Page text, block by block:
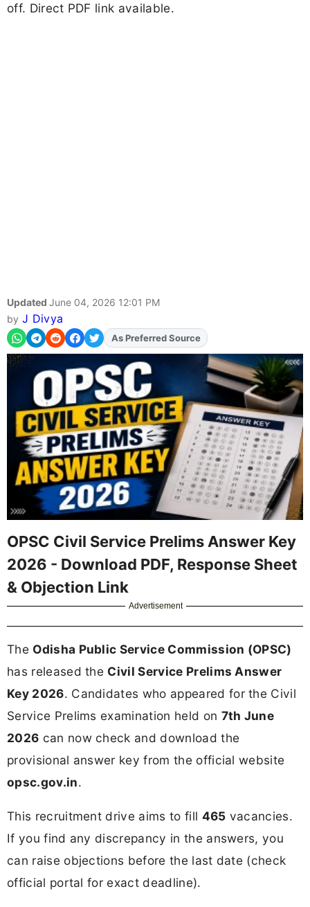
off. Direct PDF link available.
Updated June 04, 2026 12:01 PM
by J Divya
As Preferred Source
OPSC Civil Service Prelims Answer Key
2026 - Download PDF, Response Sheet
& Objection Link
Advertisement
The Odisha Public Service Commission (OPSC)
has released the Civil Service Prelims Answer
Key 2026. Candidates who appeared for the Civil
Service Prelims examination held on 7th June
2026 can now check and download the
provisional answer key from the official website
opsc.gov.in.
This recruitment drive aims to fill 465 vacancies.
If you find any discrepancy in the answers, you
can raise objections before the last date (check
official portal for exact deadline).